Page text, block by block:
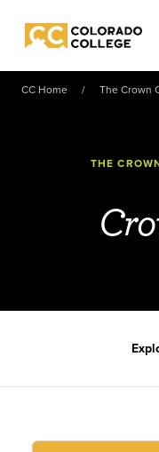
Colorado College
CC Home The Crown
THE